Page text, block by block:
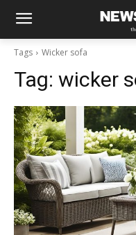
Tags Wicker sofa
Tag: wicker